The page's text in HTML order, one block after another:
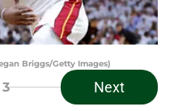
Briggs/Getty Images)
Next